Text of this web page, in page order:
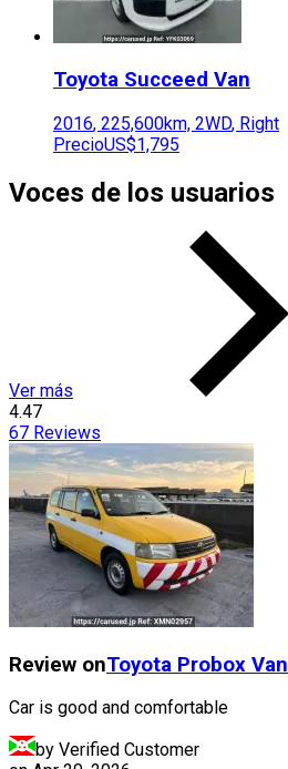
Toyota Succeed Van
2016, 225,600km, 2WD, Right
PrecioUS$1,795
Voces de los usuarios
Ver más
4.47
67 Reviews
Review onToyota Probox Van
Car is good and comfortable
by Verified Customer